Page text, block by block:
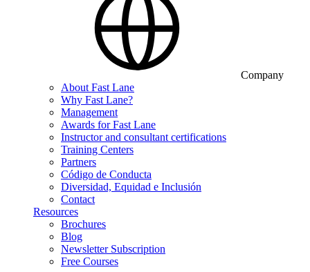
Company
About Fast Lane
Why Fast Lane?
Management
Awards for Fast Lane
Instructor and consultant certifications
Training Centers
Partners
Código de Conducta
Diversidad, Equidad e Inclusión
Contact
Resources
Brochures
Blog
Newsletter Subscription
Free Courses